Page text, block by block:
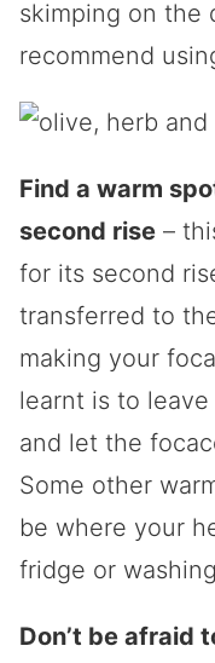
skimping on the
recommend
Find a warm
second rise –
for its second
transferred to
making your
learnt is to
and let the
Some other
be where your
fridge or
Don’t be afraid